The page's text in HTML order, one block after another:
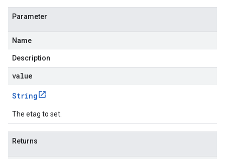
Parameter
Name
Description
value
String
The etag to set.
Returns